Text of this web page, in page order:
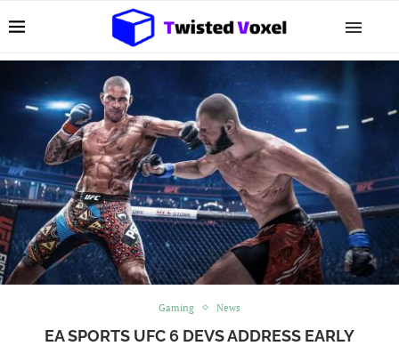
Gaming News
EA SPORTS UFC 6 DEVS ADDRESS EARLY